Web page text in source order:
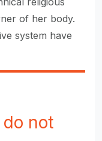
of her body.
system have
not